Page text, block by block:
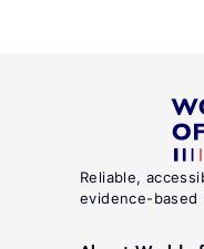
Reliable,
evidence-based